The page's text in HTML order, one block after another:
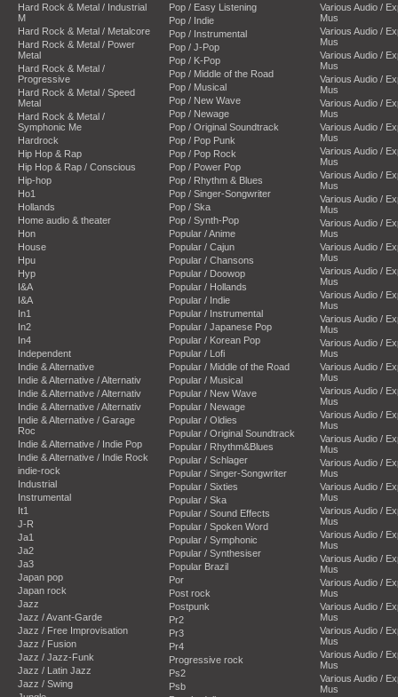
Hard Rock & Metal / Industrial
M
Hard Rock & Metal / Metalcore
Hard Rock & Metal / Power
Metal
Hard Rock & Metal /
Progressive
Hard Rock & Metal / Speed
Metal
Hard Rock & Metal /
Symphonic Me
Hardrock
Hip Hop & Rap
Hip Hop & Rap / Conscious
Hip-hop
Ho1
Hollands
Home audio & theater
Hon
House
Hpu
Hyp
I&A
I&A
In1
In2
In4
Independent
Indie & Alternative
Indie & Alternative / Alternativ
Indie & Alternative / Alternativ
Indie & Alternative / Alternativ
Indie & Alternative / Garage
Roc
Indie & Alternative / Indie Pop
Indie & Alternative / Indie Rock
indie-rock
Industrial
Instrumental
It1
J-R
Ja1
Ja2
Ja3
Japan pop
Japan rock
Jazz
Jazz / Avant-Garde
Jazz / Free Improvisation
Jazz / Fusion
Jazz / Jazz-Funk
Jazz / Latin Jazz
Jazz / Swing
Pop / Easy Listening
Pop / Indie
Pop / Instrumental
Pop / J-Pop
Pop / K-Pop
Pop / Middle of the Road
Pop / Musical
Pop / New Wave
Pop / Newage
Pop / Original Soundtrack
Pop / Pop Punk
Pop / Pop Rock
Pop / Power Pop
Pop / Rhythm & Blues
Pop / Singer-Songwriter
Pop / Ska
Pop / Synth-Pop
Popular / Anime
Popular / Cajun
Popular / Chansons
Popular / Doowop
Popular / Hollands
Popular / Indie
Popular / Instrumental
Popular / Japanese Pop
Popular / Korean Pop
Popular / Lofi
Popular / Middle of the Road
Popular / Musical
Popular / New Wave
Popular / Newage
Popular / Oldies
Popular / Original Soundtrack
Popular / Rhythm&Blues
Popular / Schlager
Popular / Singer-Songwriter
Popular / Sixties
Popular / Ska
Popular / Sound Effects
Popular / Spoken Word
Popular / Symphonic
Popular / Synthesiser
Popular Brazil
Por
Post rock
Postpunk
Pr2
Pr3
Pr4
Progressive rock
Ps2
Psb
Various Audio /
Mus
Various Audio /
Mus
Various Audio /
Mus
Various Audio /
Mus
Various Audio /
Mus
Various Audio /
Mus
Various Audio /
Mus
Various Audio /
Mus
Various Audio /
Mus
Various Audio /
Mus
Various Audio /
Mus
Various Audio /
Mus
Various Audio /
Mus
Various Audio /
Mus
Various Audio /
Mus
Various Audio /
Mus
Various Audio /
Mus
Various Audio /
Mus
Various Audio /
Mus
Various Audio /
Mus
Various Audio /
Mus
Various Audio /
Mus
Various Audio /
Mus
Various Audio /
Mus
Various Audio /
Mus
Various Audio /
Mus
Various Audio /
Mus
Various Audio /
Mus
Various Audio /
Mus